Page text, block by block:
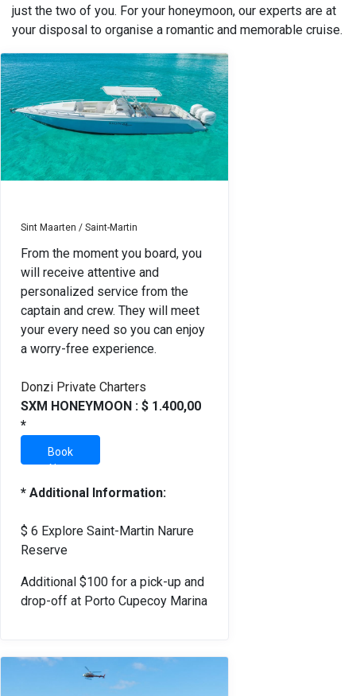
just the two of you. For your honeymoon, our experts are at
your disposal to organise a romantic and memorable cruise.
Sint Maarten / Saint-Martin
From the moment you board, you
will receive attentive and
personalized service from the
captain and crew. They will meet
your every need so you can enjoy
a worry-free experience.
Donzi Private Charters
SXM HONEYMOON : $ 1.400,00
*
Book
Now
* Additional Information:
$ 6 Explore Saint-Martin Narure
Reserve
Additional $100 for a pick-up and
drop-off at Porto Cupecoy Marina